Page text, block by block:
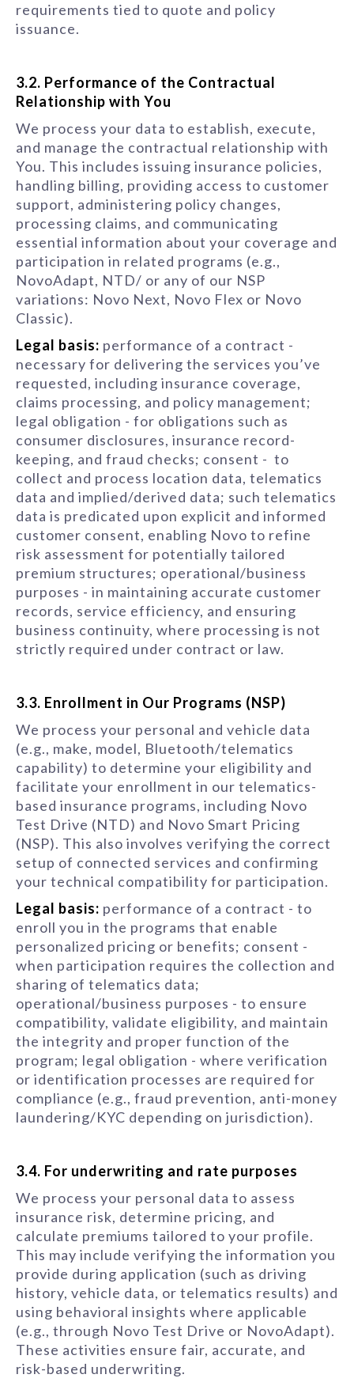
requirements tied to quote and policy
issuance.
3.2. Performance of the Contractual
Relationship with You
We process your data to establish, execute,
and manage the contractual relationship with
You. This includes issuing insurance policies,
handling billing, providing access to customer
support, administering policy changes,
processing claims, and communicating
essential information about your coverage and
participation in related programs (e.g.,
NovoAdapt, NTD/ or any of our NSP
variations: Novo Next, Novo Flex or Novo
Classic).
Legal basis: performance of a contract -
necessary for delivering the services you’ve
requested, including insurance coverage,
claims processing, and policy management;
legal obligation - for obligations such as
consumer disclosures, insurance record-
keeping, and fraud checks; consent - to
collect and process location data, telematics
data and implied/derived data; such telematics
data is predicated upon explicit and informed
customer consent, enabling Novo to refine
risk assessment for potentially tailored
premium structures; operational/business
purposes - in maintaining accurate customer
records, service efficiency, and ensuring
business continuity, where processing is not
strictly required under contract or law.
3.3. Enrollment in Our Programs (NSP)
We process your personal and vehicle data
(e.g., make, model, Bluetooth/telematics
capability) to determine your eligibility and
facilitate your enrollment in our telematics-
based insurance programs, including Novo
Test Drive (NTD) and Novo Smart Pricing
(NSP). This also involves verifying the correct
setup of connected services and confirming
your technical compatibility for participation.
Legal basis: performance of a contract - to
enroll you in the programs that enable
personalized pricing or benefits; consent -
when participation requires the collection and
sharing of telematics data;
operational/business purposes - to ensure
compatibility, validate eligibility, and maintain
the integrity and proper function of the
program; legal obligation - where verification
or identification processes are required for
compliance (e.g., fraud prevention, anti-money
laundering/KYC depending on jurisdiction).
3.4. For underwriting and rate purposes
We process your personal data to assess
insurance risk, determine pricing, and
calculate premiums tailored to your profile.
This may include verifying the information you
provide during application (such as driving
history, vehicle data, or telematics results) and
using behavioral insights where applicable
(e.g., through Novo Test Drive or NovoAdapt).
These activities ensure fair, accurate, and
risk-based underwriting.